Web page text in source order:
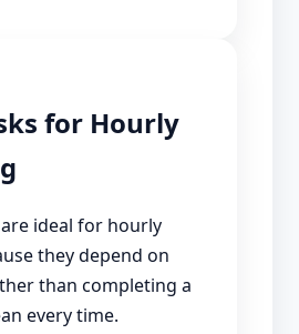
for Hourly
ideal for hourly
they depend on
than completing a
every time.